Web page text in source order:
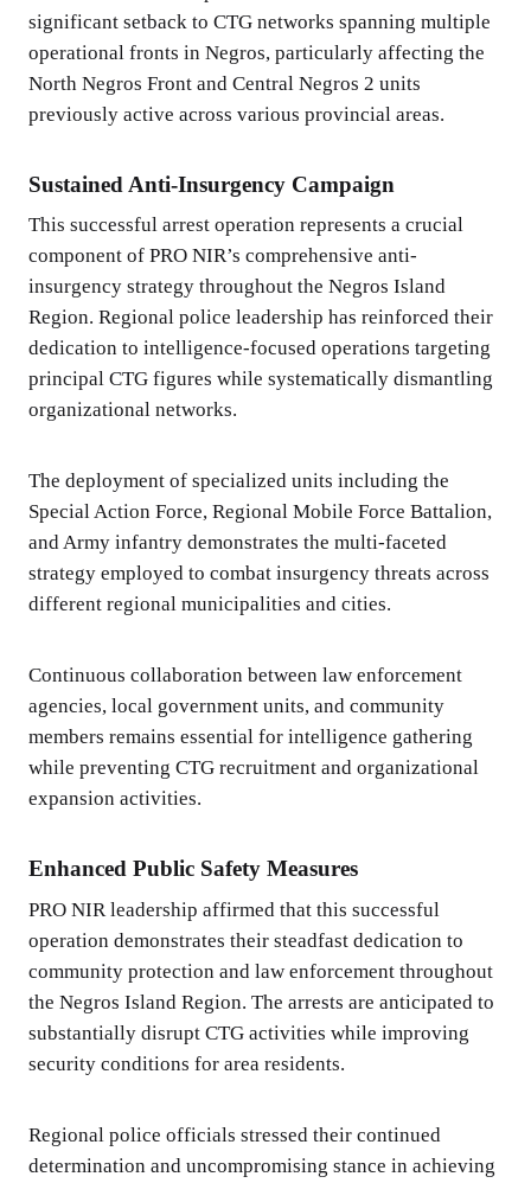
significant setback to CTG networks spanning multiple
operational fronts in Negros, particularly affecting the
North Negros Front and Central Negros 2 units
previously active across various provincial areas.
Sustained Anti-Insurgency Campaign
This successful arrest operation represents a crucial
component of PRO NIR’s comprehensive anti-
insurgency strategy throughout the Negros Island
Region. Regional police leadership has reinforced their
dedication to intelligence-focused operations targeting
principal CTG figures while systematically dismantling
organizational networks.
The deployment of specialized units including the
Special Action Force, Regional Mobile Force Battalion,
and Army infantry demonstrates the multi-faceted
strategy employed to combat insurgency threats across
different regional municipalities and cities.
Continuous collaboration between law enforcement
agencies, local government units, and community
members remains essential for intelligence gathering
while preventing CTG recruitment and organizational
expansion activities.
Enhanced Public Safety Measures
PRO NIR leadership affirmed that this successful
operation demonstrates their steadfast dedication to
community protection and law enforcement throughout
the Negros Island Region. The arrests are anticipated to
substantially disrupt CTG activities while improving
security conditions for area residents.
Regional police officials stressed their continued
determination and uncompromising stance in achieving